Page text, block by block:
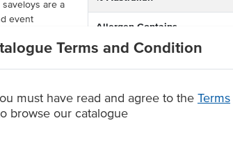
Terms and Condition
must have read and agree to the Terms
browse our catalogue
are a
event
be
them a
flavour and
portioning
Allergen Contains
Dietary